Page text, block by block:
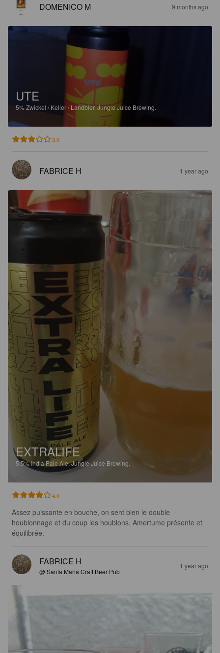
DOMENICO M 9 months ago
UTE
5%Zwickel / Keller / Landbier.Jungle Juice Brewing.
3.0
FABRICE H 1 year ago
EXTRALIFE
5.5%India Pale Ale.Jungle Juice Brewing.
4.0
Assez puissante en bouche, on sent bien le double
houblonnage et du coup les houblons. Amertume présente et
équilibrée.
FABRICE H
@ Santa Maria Craft Beer Pub
1 year ago